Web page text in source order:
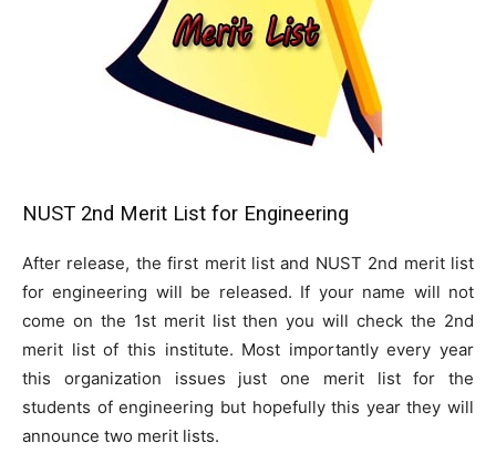
NUST 2nd Merit List for Engineering
After release, the first merit list and NUST 2nd merit list
for engineering will be released. If your name will not
come on the 1st merit list then you will check the 2nd
merit list of this institute. Most importantly every year
this organization issues just one merit list for the
students of engineering but hopefully this year they will
announce two merit lists.